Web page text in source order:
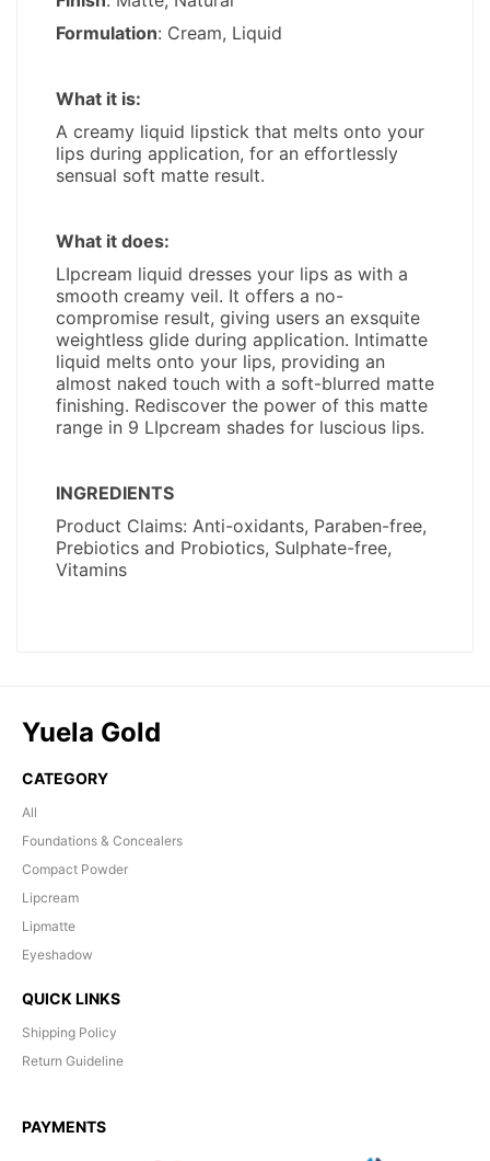
Yuela Gold
CATEGORY
All
Foundations & Concealers
Compact Powder
Lipcream
Lipmatte
Eyeshadow
QUICK LINKS
Shipping Policy
Return Guideline
PAYMENTS